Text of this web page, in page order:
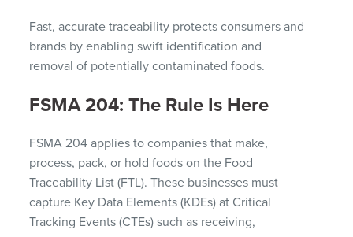
Fast, accurate traceability protects consumers and
brands by enabling swift identification and
removal of potentially contaminated foods.
FSMA 204: The Rule Is Here
FSMA 204 applies to companies that make,
process, pack, or hold foods on the Food
Traceability List (FTL). These businesses must
capture Key Data Elements (KDEs) at Critical
Tracking Events (CTEs) such as receiving,